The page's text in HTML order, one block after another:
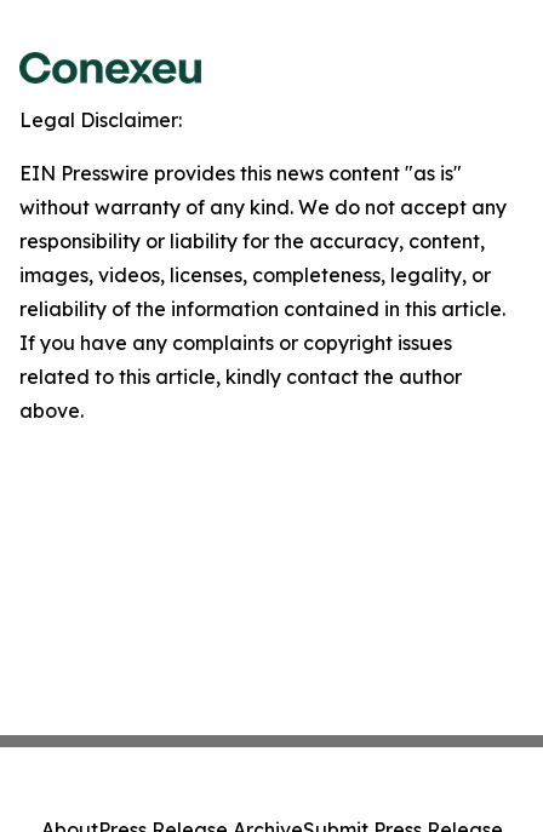
Legal Disclaimer:
EIN Presswire provides this news content "as is"
without warranty of any kind. We do not accept any
responsibility or liability for the accuracy, content,
images, videos, licenses, completeness, legality, or
reliability of the information contained in this article.
If you have any complaints or copyright issues
related to this article, kindly contact the author
above.